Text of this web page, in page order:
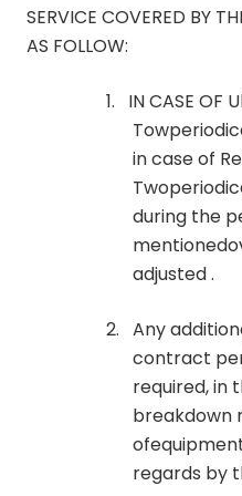
SERVICE COVERED BY
AS FOLLOW:
1.
IN CASE OF
in case of
during the
adjusted .
2. Any
contract
required, in
breakdown
regards by